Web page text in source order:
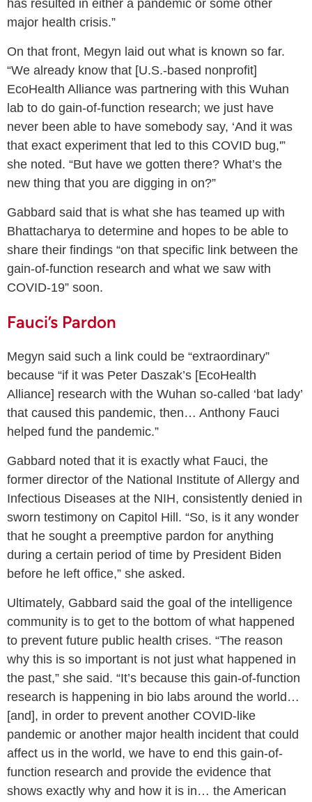
has resulted in either a pandemic or some other
major health crisis.”
On that front, Megyn laid out what is known so far.
“We already know that [U.S.-based nonprofit]
EcoHealth Alliance was partnering with this Wuhan
lab to do gain-of-function research; we just have
never been able to have somebody say, ‘And it was
that exact experiment that led to this COVID bug,'”
she noted. “But have we gotten there? What’s the
new thing that you are digging in on?”
Gabbard said that is what she has teamed up with
Bhattacharya to determine and hopes to be able to
share their findings “on that specific link between the
gain-of-function research and what we saw with
COVID-19” soon.
Fauci’s Pardon
Megyn said such a link could be “extraordinary”
because “if it was Peter Daszak’s [EcoHealth
Alliance] research with the Wuhan so-called ‘bat lady’
that caused this pandemic, then… Anthony Fauci
helped fund the pandemic.”
Gabbard noted that it is exactly what Fauci, the
former director of the National Institute of Allergy and
Infectious Diseases at the NIH, consistently denied in
sworn testimony on Capitol Hill. “So, is it any wonder
that he sought a preemptive pardon for anything
during a certain period of time by President Biden
before he left office,” she asked.
Ultimately, Gabbard said the goal of the intelligence
community is to get to the bottom of what happened
to prevent future public health crises. “The reason
why this is so important is not just what happened in
the past,” she said. “It’s because this gain-of-function
research is happening in bio labs around the world…
[and], in order to prevent another COVID-like
pandemic or another major health incident that could
affect us in the world, we have to end this gain-of-
function research and provide the evidence that
shows exactly why and how it is in… the American